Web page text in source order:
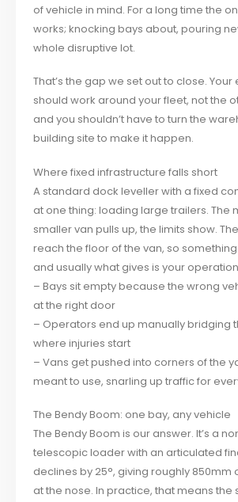
of vehicle in mind. For a long time the
works; knocking bays about, pouring
whole disruptive lot.
That’s the gap we set out to close.
should work around your fleet, not the
and you shouldn’t have to turn the
building site to make it happen.
Where fixed infrastructure falls short
A standard dock leveller with a fixed
at one thing: loading large trailers. The
smaller van pulls up, the limits show.
reach the floor of the van, so
and usually what gives is your
– Bays sit empty because the wrong
at the right door
– Operators end up manually bridging
where injuries start
– Vans get pushed into corners of the
meant to use, snarling up traffic for
The Bendy Boom: one bay, any vehicle
The Bendy Boom is our answer. It’s a
telescopic loader with an articulated
declines by 25°, giving roughly 850mm
at the nose. In practice, that means